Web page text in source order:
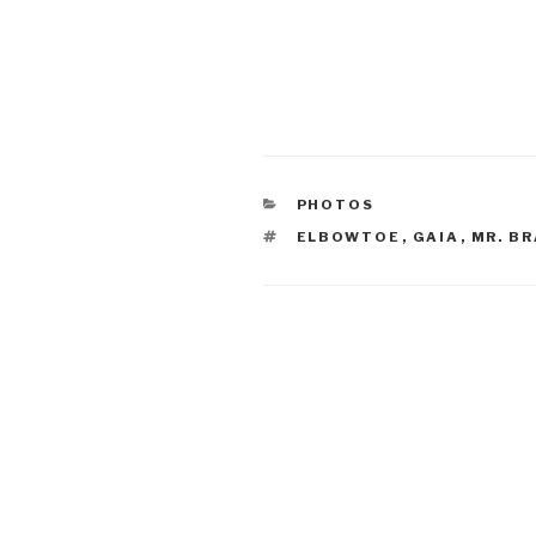
CATEGORIES
PHOTOS
TAGS
ELBOWTOE , GAIA , MR.